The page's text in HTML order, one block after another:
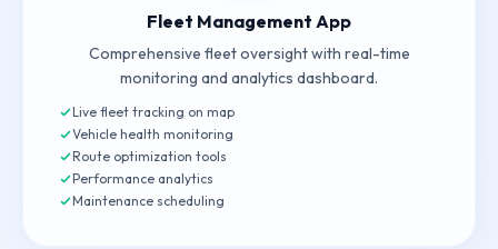
Fleet Management App
Comprehensive fleet oversight with real-time
monitoring and analytics dashboard.
Live fleet tracking on map
Vehicle health monitoring
Route optimization tools
Performance analytics
Maintenance scheduling